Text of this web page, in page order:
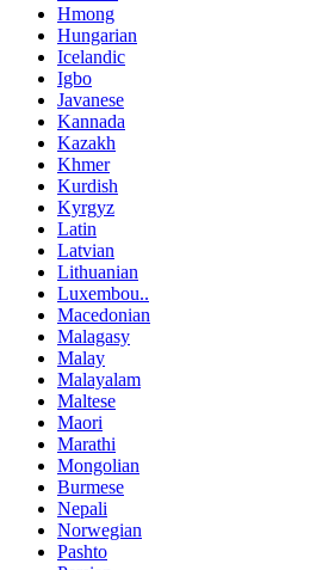
Hmong
Hungarian
Icelandic
Igbo
Javanese
Kannada
Kazakh
Khmer
Kurdish
Kyrgyz
Latin
Latvian
Lithuanian
Luxembou..
Macedonian
Malagasy
Malay
Malayalam
Maltese
Maori
Marathi
Mongolian
Burmese
Nepali
Norwegian
Pashto